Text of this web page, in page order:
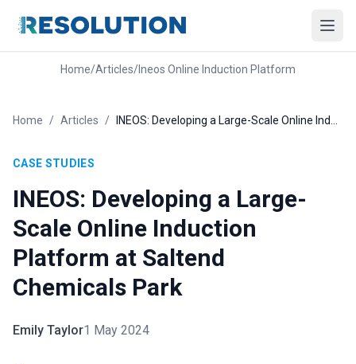
Home/Articles/Ineos Online Induction Platform
Home / Articles /
CASE STUDIES
INEOS: Developing a Large-
Scale Online Induction
Platform at Saltend
Chemicals Park
Emily Taylor1 May 2024